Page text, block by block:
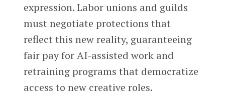
expression. Labor unions and guilds
must negotiate protections that
reflect this new reality, guaranteeing
fair pay for AI-assisted work and
retraining programs that democratize
access to new creative roles.